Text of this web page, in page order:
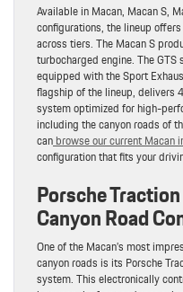
Available in Macan, Macan S,
configurations, the lineup
across tiers. The Macan S
turbocharged engine. The
equipped with the Sport
flagship of the lineup, delivers
system optimized for high-
including the canyon roads of
canbrowse our current Macan
configuration that fits your
Porsche
Canyon Road
One of the Macan’s most
canyon roads is its Porsche
system. This electronically